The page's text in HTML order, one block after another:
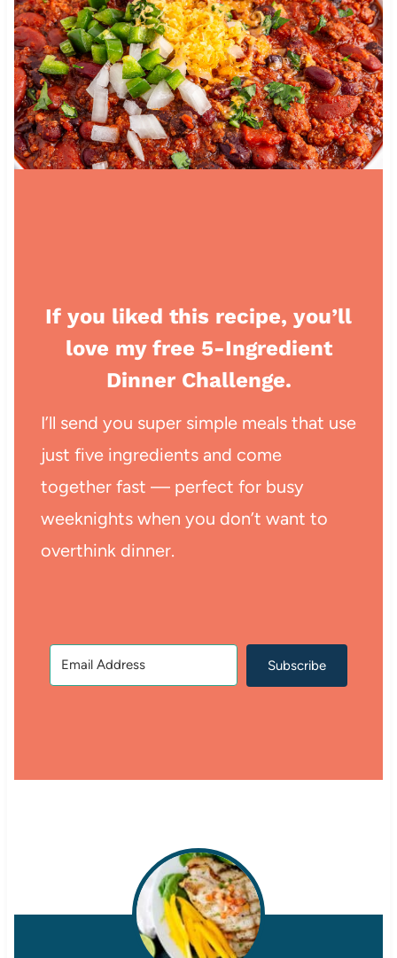
If you liked this recipe, you’ll
love my free 5-Ingredient
Dinner Challenge.
I’ll send you super simple meals that use
just five ingredients and come
together fast — perfect for busy
weeknights when you don’t want to
overthink dinner.
Subscribe